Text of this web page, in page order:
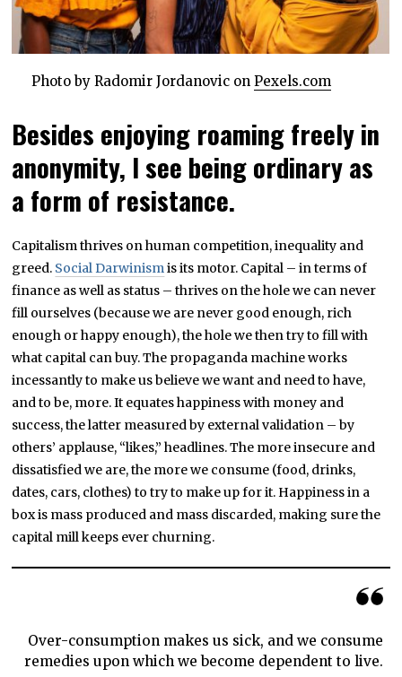
Photo by Radomir Jordanovic on Pexels.com
Besides enjoying roaming freely in
anonymity, I see being ordinary as
a form of resistance.
Capitalism thrives on human competition, inequality and
greed. Social Darwinismis its motor. Capital – in terms of
finance as well as status – thrives on the hole we can never
fill ourselves (because we are never good enough, rich
enough or happy enough), the hole we then try to fill with
what capital can buy. The propaganda machine works
incessantly to make us believe we want and need to have,
and to be, more. It equates happiness with money and
success, the latter measured by external validation – by
others’ applause, “likes,” headlines. The more insecure and
dissatisfied we are, the more we consume (food, drinks,
dates, cars, clothes) to try to make up for it. Happiness in a
box is mass produced and mass discarded, making sure the
capital mill keeps ever churning.
Over-consumption makes us sick, and we consume
remedies upon which we become dependent to live.